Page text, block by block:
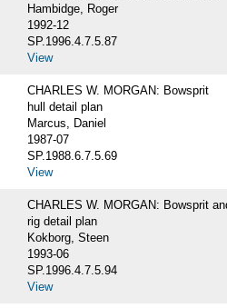
Hambidge, Roger
1992-12
SP.1996.4.7.5.87
View
CHARLES W. MORGAN: Bowsprit
hull detail plan
Marcus, Daniel
1987-07
SP.1988.6.7.5.69
View
CHARLES W. MORGAN: Bowsprit
rig detail plan
Kokborg, Steen
1993-06
SP.1996.4.7.5.94
View